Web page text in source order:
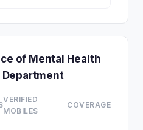
of Mental Health
Department
VERIFIED
MOBILES
COVERAGE